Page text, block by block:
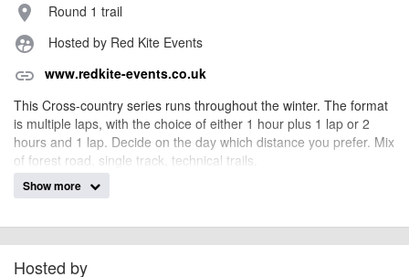
place Round 1 trail
supervised_user_circle Hosted by Red Kite Events
link www.redkite-events.co.uk
This Cross-country series runs throughout the winter. The format
is multiple laps, with the choice of either 1 hour plus 1 lap or 2
hours and 1 lap. Decide on the day which distance you prefer. Mix
of forest road, single track, technical trails.
Pre entry only, £10 per round, £40 for the series.
Final details and directions to venues will be on our website and
on our facebook page seven days before the event.
Show more
Hosted by